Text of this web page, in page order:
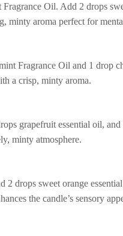
Oil. Add 2 drops
minty aroma perfect for
Fragrance Oil and 1 drop
a crisp, minty aroma.
grapefruit essential oil,
minty atmosphere.
drops sweet orange
the candle’s sensory